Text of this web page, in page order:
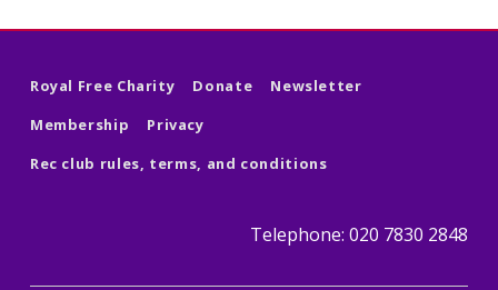
Skip back to main navigation
Royal Free Charity Donate
Newsletter
Membership
Privacy
Rec club rules, terms, and conditions
Telephone: 020 7830 2848